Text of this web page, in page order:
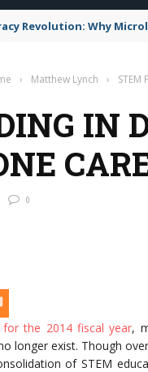
Revolution: Why
› Matthew Lynch ›
IN
0
for the 2014 fiscal year,
longer exist. Though
of STEM